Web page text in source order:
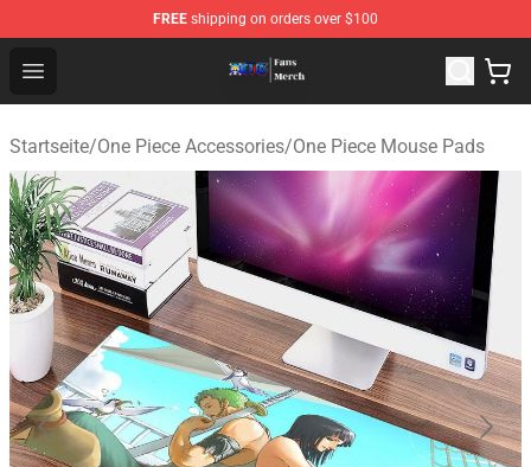
FREE shipping on orders over $100
Open menu
One Piece Store - Official One Piece Merchandise Shop
Startseite/One Piece Accessories/One Piece Mouse Pads